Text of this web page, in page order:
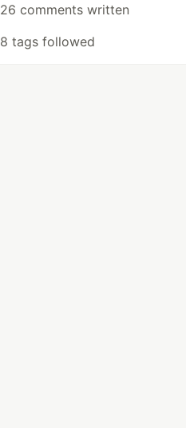
26 comments written
8 tags followed